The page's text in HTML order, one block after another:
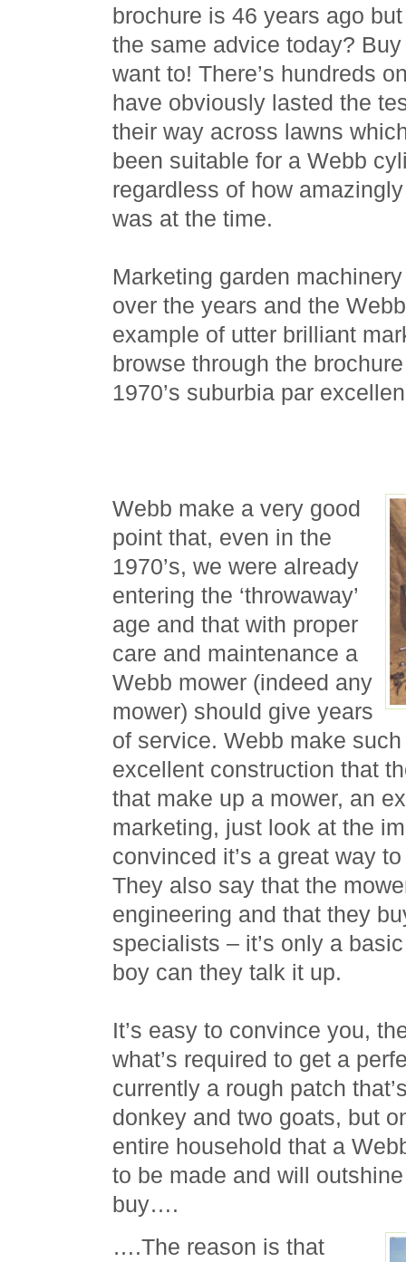
brochure is 46 years ago
the same advice today?
want to! There’s hundreds
have obviously lasted the
their way across lawns
been suitable for a Webb
regardless of how
was at the time.
Marketing garden
over the years and the
example of utter brilliant
browse through the
1970’s suburbia par
Webb make a very good
point that, even in the
1970’s, we were already
entering the ‘throwaway’
age and that with proper
care and maintenance a
Webb mower (indeed any
mower) should give years
of service. Webb make
excellent construction that
that make up a mower, an
marketing, just look at the
convinced it’s a great way
They also say that the
engineering and that they
specialists – it’s only a
boy can they talk it up.
It’s easy to convince you,
what’s required to get a
currently a rough patch
donkey and two goats, but
entire household that a
to be made and will
buy….
….The reason is that